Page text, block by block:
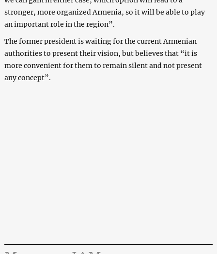
stronger, more organized Armenia, so it will be able to play
an important role in the region”.
The former president is waiting for the current Armenian
authorities to present their vision, but believes that “it is
more convenient for them to remain silent and not present
any concept”.